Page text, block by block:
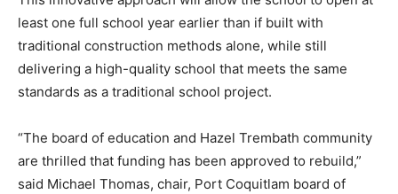
least one full school year earlier than if built with
traditional construction methods alone, while still
delivering a high-quality school that meets the same
standards as a traditional school project.
“The board of education and Hazel Trembath community
are thrilled that funding has been approved to rebuild,”
said Michael Thomas, chair, Port Coquitlam board of